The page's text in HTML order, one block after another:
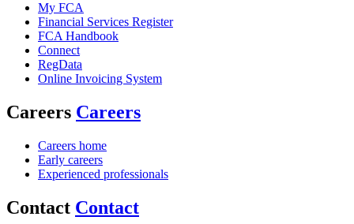
My FCA
Financial Services Register
FCA Handbook
Connect
RegData
Online Invoicing System
Careers Careers
Careers home
Early careers
Experienced professionals
Contact Contact